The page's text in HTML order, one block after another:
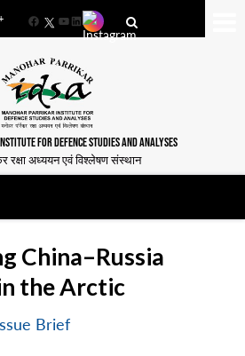
FacebookYouTube
LinkedIn
FOR DEFENCE STUDIES AND ANALYSES
रक्षा अध्ययन एवं विश्लेषण संस्थान
China–Russia
the Arctic
Brief